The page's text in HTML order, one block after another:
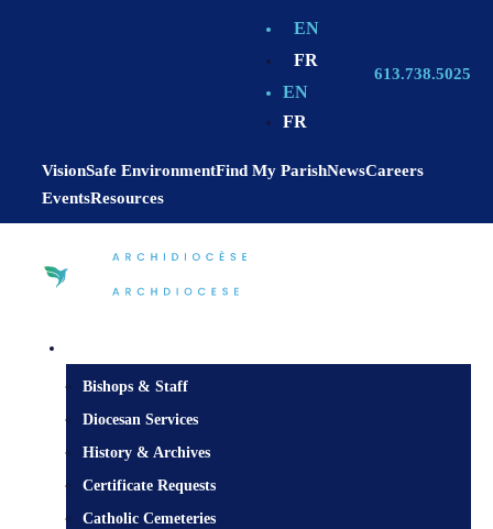
EN
FR
EN
FR
613.738.5025
VisionSafe EnvironmentFind My ParishNewsCareers
EventsResources
Bishops & Staff
Diocesan Services
History & Archives
Certificate Requests
Catholic Cemeteries